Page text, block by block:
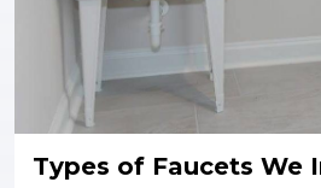
Types of Faucets We